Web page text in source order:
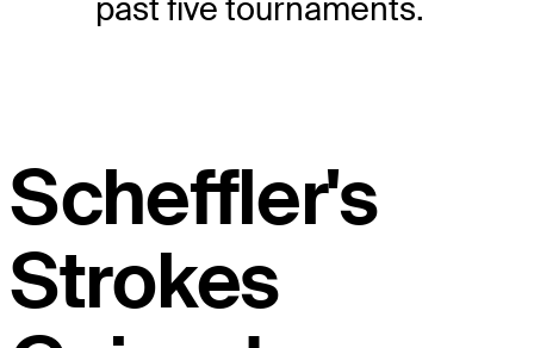
past five tournaments.
Scheffler's
Strokes